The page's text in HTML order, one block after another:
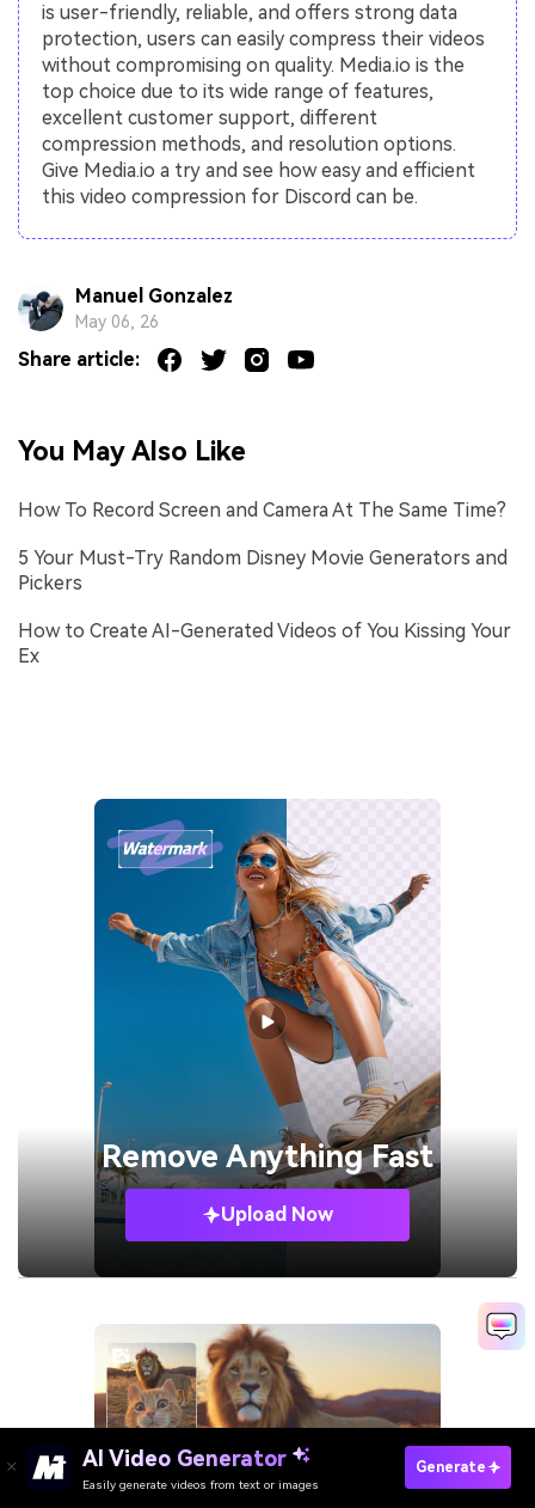
is user-friendly, reliable, and offers strong data
protection, users can easily compress their videos
without compromising on quality. Media.io is the
top choice due to its wide range of features,
excellent customer support, different
compression methods, and resolution options.
Give Media.io a try and see how easy and efficient
this video compression for Discord can be.
Manuel Gonzalez
May 06, 26
Share article:
You May Also Like
How To Record Screen and Camera At The Same Time?
5 Your Must-Try Random Disney Movie Generators and
Pickers
How to Create AI-Generated Videos of You Kissing Your
Ex
RemoveAnything Fast
Upload Now
AI Video Generator
Easily generate videos from text or images
Generate
Try It Online